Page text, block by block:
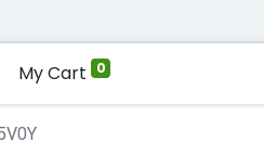
My Cart 0